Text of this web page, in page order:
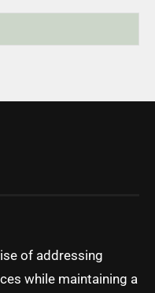
of addressing
while maintaining a